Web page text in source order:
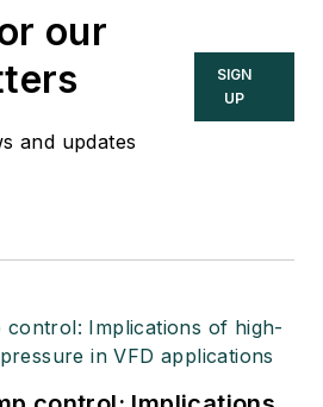
our
and updates
SIGN
UP